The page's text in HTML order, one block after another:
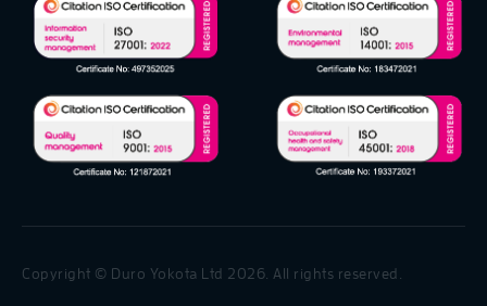
Copyright © Duro Yokota Ltd 2026. All rights reserved.